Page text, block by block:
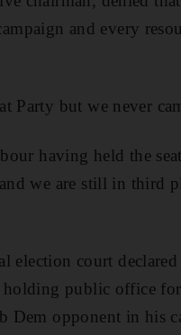
and every
Party but we never
having held the
we are still in third
election court
public office
Dem opponent in his